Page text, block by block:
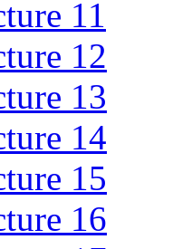
11
12
13
14
15
16